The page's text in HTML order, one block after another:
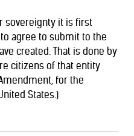
sovereignty it is first
agree to submit to the
created. That is done by
citizens of that entity
Amendment, for the
States.)